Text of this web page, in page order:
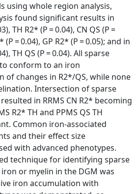
using whole region analysis,
found significant results in
TH R2* (P = 0.04), CN QS (P =
(P = 0.04), GP R2* (P = 0.05); and in
TH QS (P = 0.04). All sparse
conform to an iron
of changes in R2*/QS, while none
Intersection of sparse
in RRMS CN R2* becoming
R2* TH and PPMS QS TH
Common iron-associated
and their effect size
with advanced phenotypes.
technique for identifying sparse
or myelin in the DGM was
iron accumulation with